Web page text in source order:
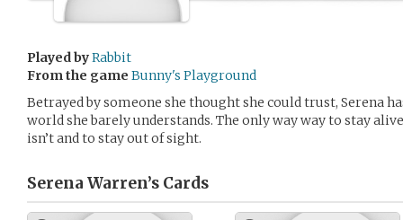
Played byRabbit
From the game Bunny's Playground
Betrayed by someone she thought she could trust, Serena
world she barely understands. The only way way to stay
isn’t and to stay out of sight.
Serena Warren’s Cards